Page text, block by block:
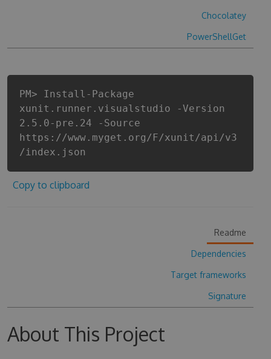
Chocolatey
PowerShellGet
PM> Install-Package
xunit.runner.visualstudio -Version
2.5.0-pre.24 -Source
https://www.myget.org/F/xunit/api/v3
/index.json
Copy to clipboard
Readme
Dependencies
Target frameworks
Signature
About This Project